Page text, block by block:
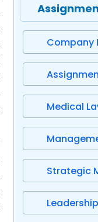
Company
Medical
Strategic
Leadership